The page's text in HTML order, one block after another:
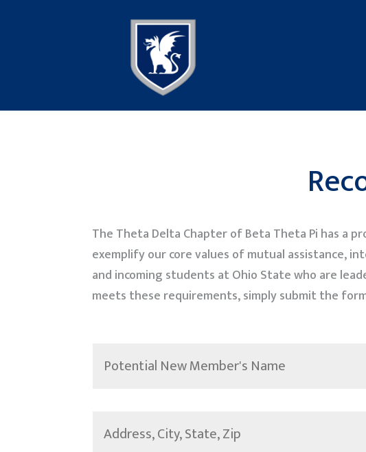
The Theta Delta Chapter of Beta Theta Pi has a
exemplify our core values of mutual assistance,
and incoming students at Ohio State who are
meets these requirements, simply submit the